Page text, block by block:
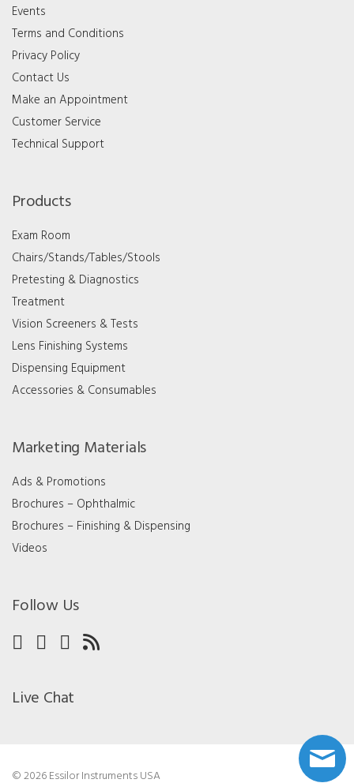
Events
Terms and Conditions
Privacy Policy
Contact Us
Make an Appointment
Customer Service
Technical Support
Products
Exam Room
Chairs/Stands/Tables/Stools
Pretesting & Diagnostics
Treatment
Vision Screeners & Tests
Lens Finishing Systems
Dispensing Equipment
Accessories & Consumables
Marketing Materials
Ads & Promotions
Brochures – Ophthalmic
Brochures – Finishing & Dispensing
Videos
Follow Us
Live Chat
© 2026 Essilor Instruments USA